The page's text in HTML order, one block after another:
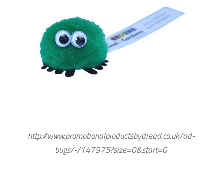
http://www.promotionalproductsbydread.co.uk/ad-
bugs/-/147975?size=0&start=0